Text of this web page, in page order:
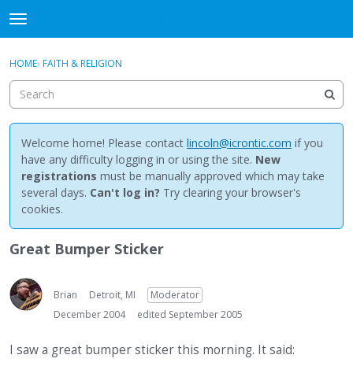
t
o
g
e
m
e
n
u
Discussions
Activity
Best Of...
Sign In · Register
HOME› FAITH & RELIGION
Welcome home! Please contact lincoln@icrontic.com if you
have any difficulty logging in or using the site. New
registrations must be manually approved which may take
several days. Can't log in? Try clearing your browser's
cookies.
Great Bumper Sticker
Brian Detroit, MI
Moderator
December 2004
edited September 2005
I saw a great bumper sticker this morning. It said: